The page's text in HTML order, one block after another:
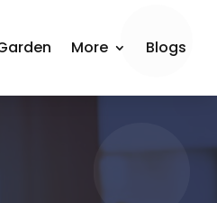
More Blogs